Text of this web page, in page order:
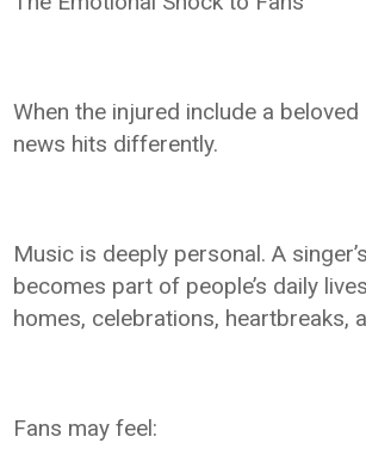
When the injured include a beloved
news hits differently.
Music is deeply personal. A
becomes part of people’s daily
homes, celebrations, heartbreaks,
Fans may feel: